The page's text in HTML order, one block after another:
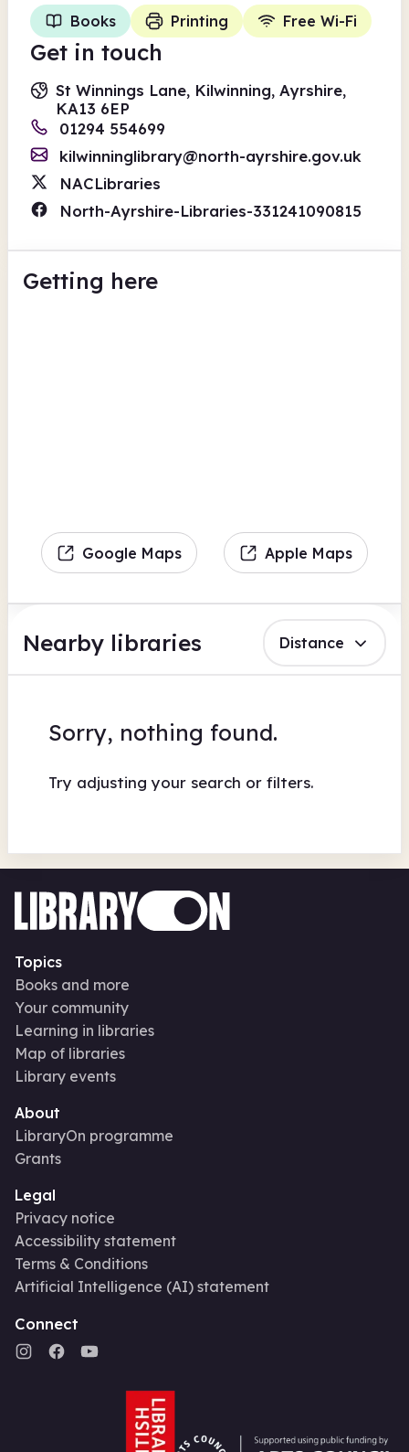
Books Printing Free Wi-Fi
Get in touch
St Winnings Lane, Kilwinning, Ayrshire,
KA13 6EP
01294 554699
kilwinninglibrary@north-ayrshire.gov.uk
NACLibraries
North-Ayrshire-Libraries-331241090815
Getting here
Google Maps Apple Maps
Nearby libraries Distance
Sorry, nothing found.
Try adjusting your search or filters.
Topics
Books and more
Your community
Learning in libraries
Map of libraries
Library events
About
LibraryOn programme
Grants
Legal
Privacy notice
Accessibility statement
Terms & Conditions
Artificial Intelligence (AI) statement
Connect